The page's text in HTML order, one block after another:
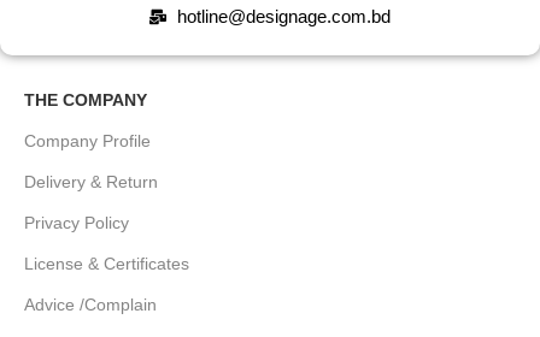
hotline@designage.com.bd
THE COMPANY
Company Profile
Delivery & Return
Privacy Policy
License & Certificates
Advice /Complain